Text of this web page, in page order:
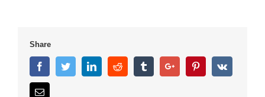
Share
FacebookTwitterLinkedinReddit TumblrGoogle+ PinterestVk
Email